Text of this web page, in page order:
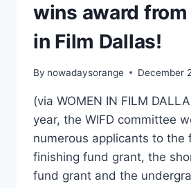
wins award from
in Film Dallas!
By nowadaysorange December
(via WOMEN IN FILM
year, the WIFD committee
numerous applicants to the
finishing fund grant, the
fund grant and the